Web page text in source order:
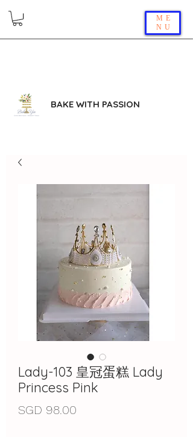
ME
NU
BAKE WITH PASSION
Lady-103 皇冠蛋糕 Lady
Princess Pink
SGD 98.00